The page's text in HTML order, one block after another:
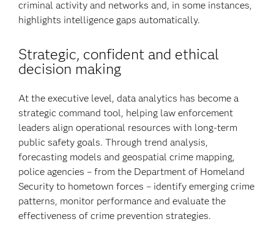
criminal activity and networks and, in some instances,
highlights intelligence gaps automatically.
Strategic, confident and ethical
decision making
At the executive level, data analytics has become a
strategic command tool, helping law enforcement
leaders align operational resources with long-term
public safety goals. Through trend analysis,
forecasting models and geospatial crime mapping,
police agencies – from the Department of Homeland
Security to hometown forces – identify emerging crime
patterns, monitor performance and evaluate the
effectiveness of crime prevention strategies.